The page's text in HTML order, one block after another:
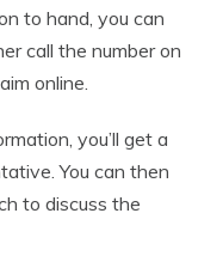
to hand, you can
call the number on
online.
you’ll get a
You can then
to discuss the